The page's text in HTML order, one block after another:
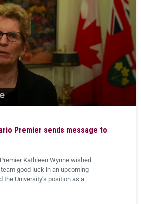
Premier sends message to
Kathleen Wynne wished
team good luck in an upcoming
the University’s position as a